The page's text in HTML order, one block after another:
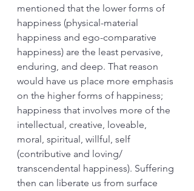
mentioned that the lower forms of
happiness (physical-material
happiness and ego-comparative
happiness) are the least pervasive,
enduring, and deep. That reason
would have us place more emphasis
on the higher forms of happiness;
happiness that involves more of the
intellectual, creative, loveable,
moral, spiritual, willful, self
(contributive and loving/
transcendental happiness). Suffering
then can liberate us from surface